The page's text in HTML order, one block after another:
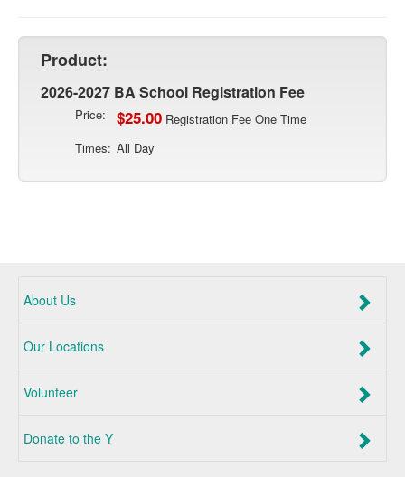
Product:
2026-2027 BA School Registration Fee
Price: $25.00 Registration Fee One Time
Times: All Day
About Us
Our Locations
Volunteer
Donate to the Y